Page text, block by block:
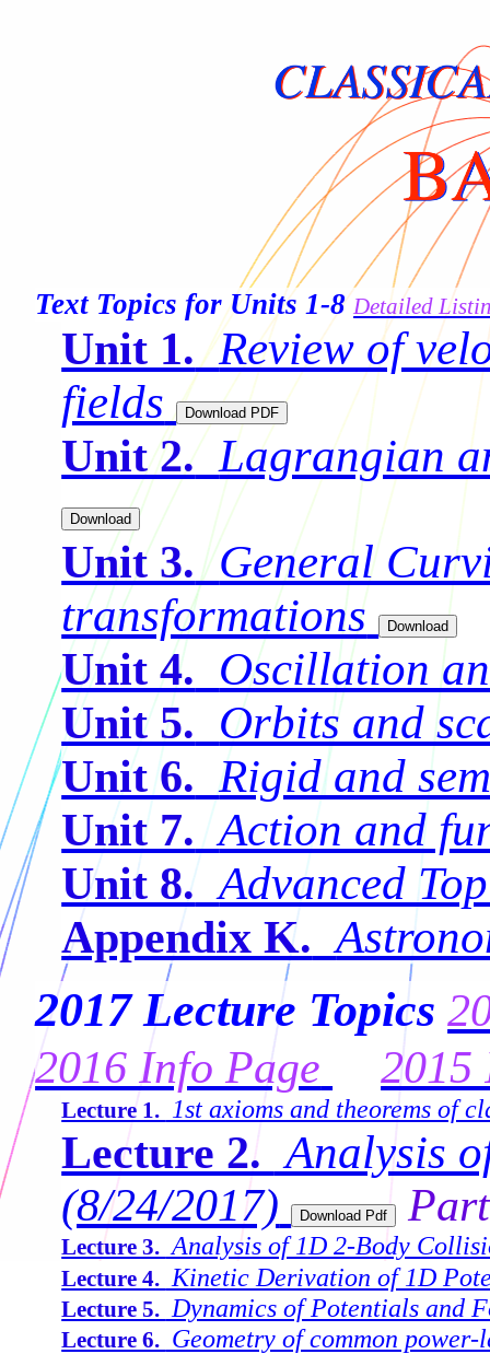
Text Topics for Units 1-8 Detailed
Unit 1. Review of
fields
Unit 2. Lagrangian
Unit 3. General
transformations
Unit 4. Oscillation
Unit 5. Orbits and
Unit 6. Rigid and
Unit 7. Action and
Unit 8. Advanced
Appendix K.
2017 Lecture Topics
2016 Info Page
2015
Lecture 1. 1st axioms and theorems of
Lecture 2. Analysis
(8/24/2017)
Lecture 3. Analysis of 1D 2-Body
Lecture 4. Kinetic Derivation of 1D
Lecture 5. Dynamics of Potentials and
Lecture 6. Geometry of common